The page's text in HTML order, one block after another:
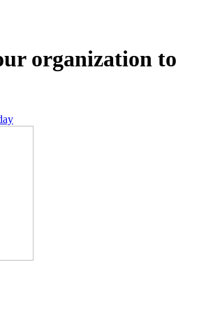
organization to